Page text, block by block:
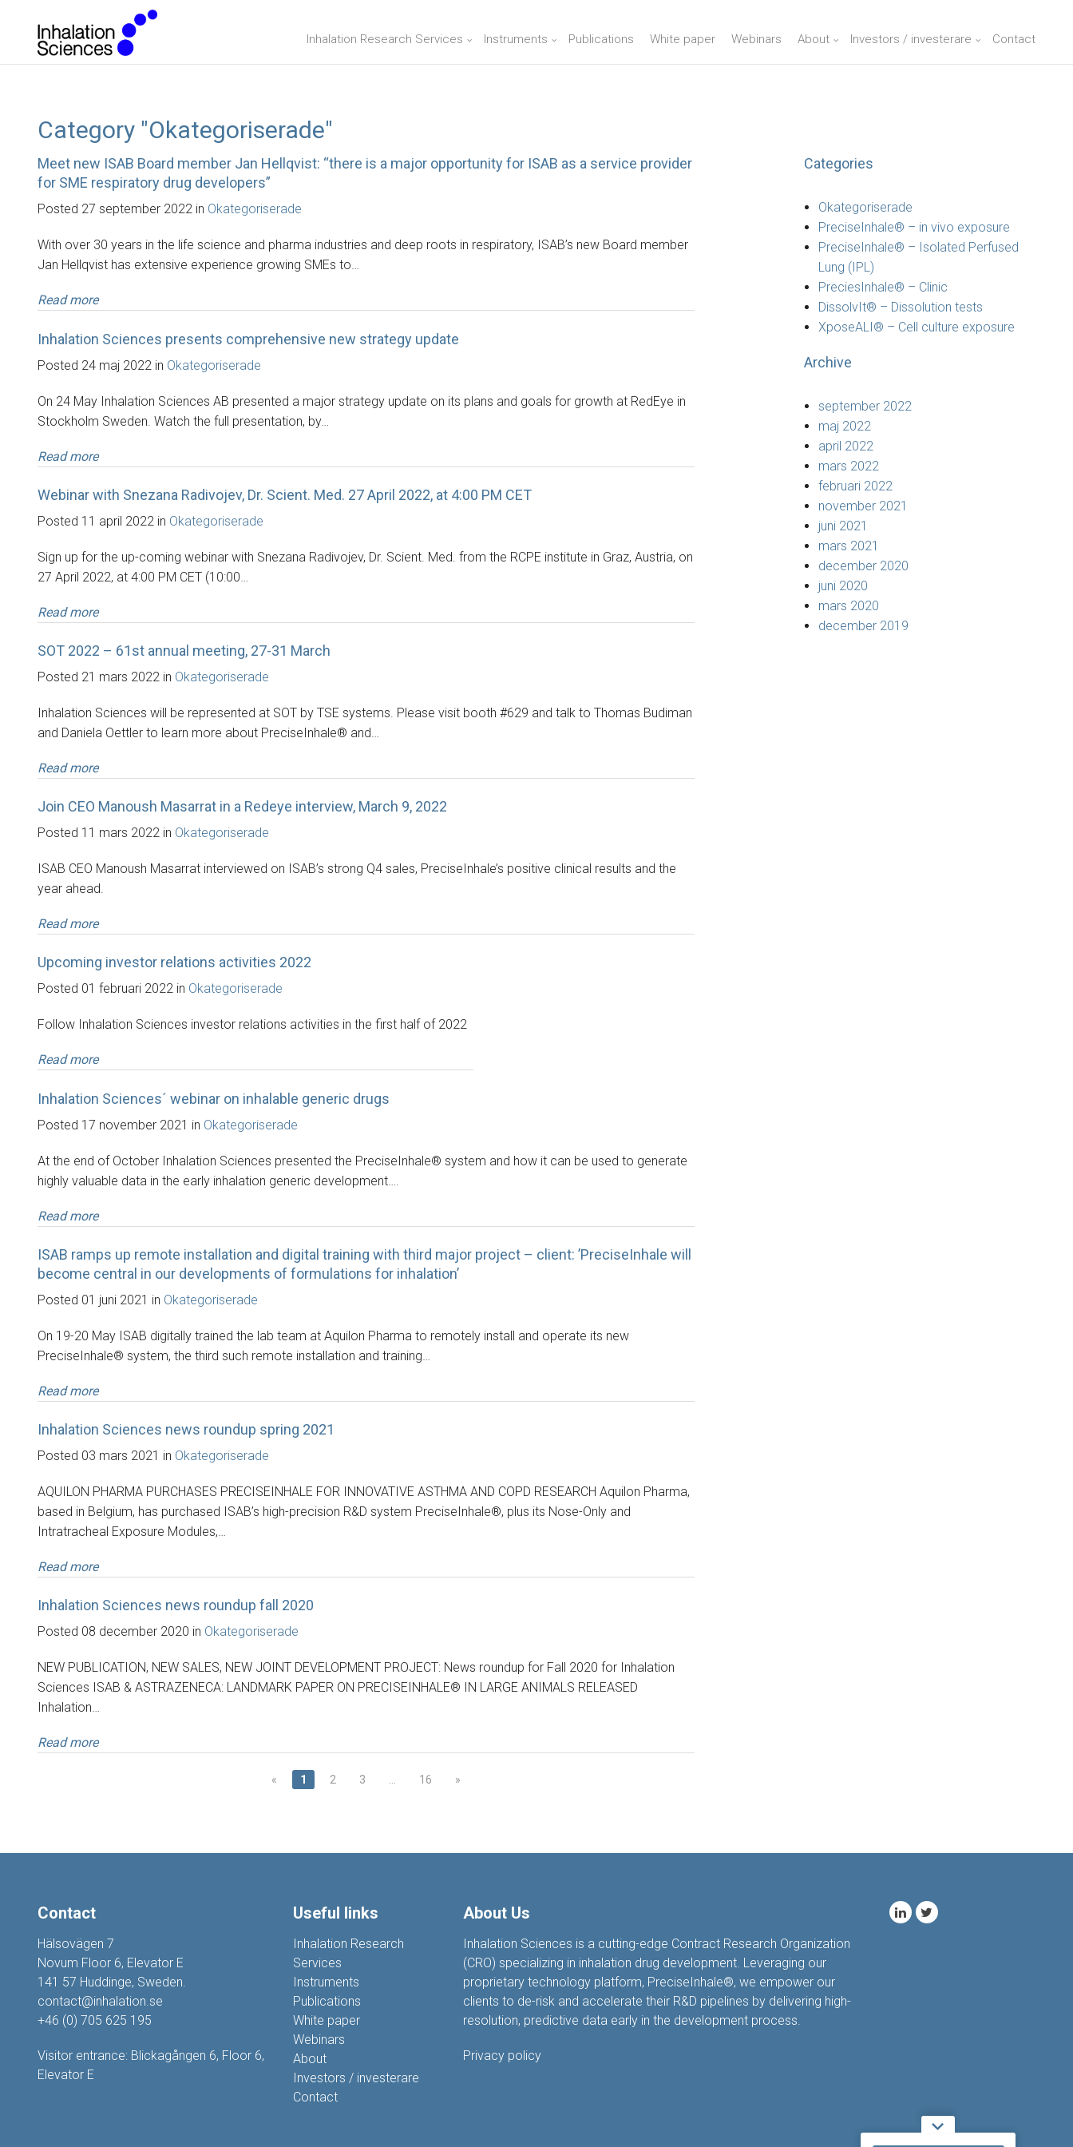
Inhalation Research Services Instruments Publications White paper Webinars About Investors / investerare Contact
Category "Okategoriserade"
Meet new ISAB Board member Jan Hellqvist: “there is a major opportunity for ISAB as a service provider
for SME respiratory drug developers”
Posted 27 september 2022 in Okategoriserade
With over 30 years in the life science and pharma industries and deep roots in respiratory, ISAB’s new Board member
Jan Hellqvist has extensive experience growing SMEs to…
Read more
Inhalation Sciences presents comprehensive new strategy update
Posted 24 maj 2022 in Okategoriserade
On 24 May Inhalation Sciences AB presented a major strategy update on its plans and goals for growth at RedEye in
Stockholm Sweden. Watch the full presentation, by…
Read more
Webinar with Snezana Radivojev, Dr. Scient. Med. 27 April 2022, at 4:00 PM CET
Posted 11 april 2022 in Okategoriserade
Sign up for the up-coming webinar with Snezana Radivojev, Dr. Scient. Med. from the RCPE institute in Graz, Austria, on
27 April 2022, at 4:00 PM CET (10:00…
Read more
SOT 2022 – 61st annual meeting, 27-31 March
Posted 21 mars 2022 in Okategoriserade
Inhalation Sciences will be represented at SOT by TSE systems. Please visit booth #629 and talk to Thomas Budiman
and Daniela Oettler to learn more about PreciseInhale® and…
Read more
Join CEO Manoush Masarrat in a Redeye interview, March 9, 2022
Posted 11 mars 2022 in Okategoriserade
ISAB CEO Manoush Masarrat interviewed on ISAB’s strong Q4 sales, PreciseInhale’s positive clinical results and the
year ahead.
Read more
Upcoming investor relations activities 2022
Posted 01 februari 2022 in Okategoriserade
Follow Inhalation Sciences investor relations activities in the first half of 2022
Read more
Inhalation Sciences´ webinar on inhalable generic drugs
Posted 17 november 2021 in Okategoriserade
At the end of October Inhalation Sciences presented the PreciseInhale® system and how it can be used to generate
highly valuable data in the early inhalation generic development….
Read more
ISAB ramps up remote installation and digital training with third major project – client: ’PreciseInhale will
become central in our developments of formulations for inhalation’
Posted 01 juni 2021 in Okategoriserade
On 19-20 May ISAB digitally trained the lab team at Aquilon Pharma to remotely install and operate its new
PreciseInhale® system, the third such remote installation and training…
Read more
Inhalation Sciences news roundup spring 2021
Posted 03 mars 2021 in Okategoriserade
AQUILON PHARMA PURCHASES PRECISEINHALE FOR INNOVATIVE ASTHMA AND COPD RESEARCH Aquilon Pharma,
based in Belgium, has purchased ISAB’s high-precision R&D system PreciseInhale®, plus its Nose-Only and
Intratracheal Exposure Modules,…
Read more
Inhalation Sciences news roundup fall 2020
Posted 08 december 2020 in Okategoriserade
NEW PUBLICATION, NEW SALES, NEW JOINT DEVELOPMENT PROJECT: News roundup for Fall 2020 for Inhalation
Sciences ISAB & ASTRAZENECA: LANDMARK PAPER ON PRECISEINHALE® IN LARGE ANIMALS RELEASED
Inhalation…
Read more
« 1 2 3 16 »
Categories
Okategoriserade
PreciseInhale® – in vivo exposure
PreciseInhale® – Isolated Perfused
Lung (IPL)
PreciesInhale® – Clinic
DissolvIt® – Dissolution tests
XposeALI® – Cell culture exposure
Archive
september 2022
maj 2022
april 2022
mars 2022
februari 2022
november 2021
juni 2021
mars 2021
december 2020
juni 2020
mars 2020
december 2019
Contact
Hälsovägen 7
Novum Floor 6, Elevator E
141 57 Huddinge, Sweden.
contact@inhalation.se
+46 (0) 705 625 195
Visitor entrance: Blickagången 6, Floor 6,
Elevator E
Useful links
Inhalation Research
Services
Instruments
Publications
White paper
Webinars
About
Investors / investerare
Contact
About Us
Inhalation Sciences is a cutting-edge Contract Research Organization
(CRO) specializing in inhalation drug development. Leveraging our
proprietary technology platform, PreciseInhale®, we empower our
clients to de-risk and accelerate their R&D pipelines by delivering high-
resolution, predictive data early in the development process.
Privacy policy